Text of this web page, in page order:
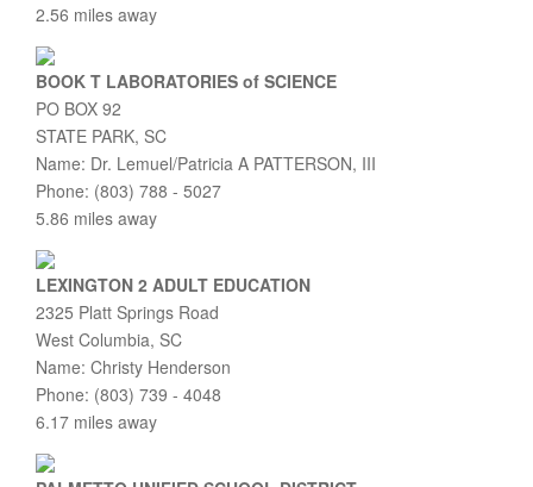
2.56 miles away
BOOK T LABORATORIES of SCIENCE
PO BOX 92
STATE PARK, SC
Name: Dr. Lemuel/Patricia A PATTERSON, III
Phone: (803) 788 - 5027
5.86 miles away
LEXINGTON 2 ADULT EDUCATION
2325 Platt Springs Road
West Columbia, SC
Name: Christy Henderson
Phone: (803) 739 - 4048
6.17 miles away